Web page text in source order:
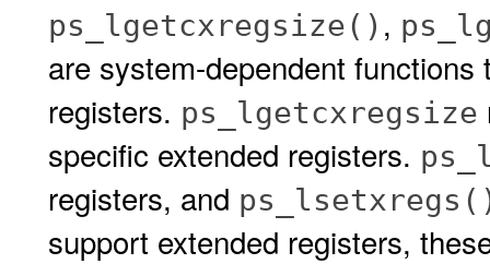
ps_lgetcxregsize() ,
are system-dependent
registers. ps_lgetcxregsize
specific extended registers.
registers, and
support extended registers,